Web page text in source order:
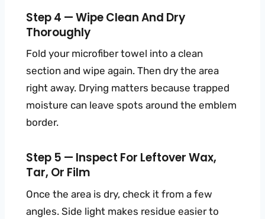
Step 4 — Wipe Clean And Dry
Thoroughly
Fold your microfiber towel into a clean
section and wipe again. Then dry the area
right away. Drying matters because trapped
moisture can leave spots around the emblem
border.
Step 5 — Inspect For Leftover Wax,
Tar, Or Film
Once the area is dry, check it from a few
angles. Side light makes residue easier to